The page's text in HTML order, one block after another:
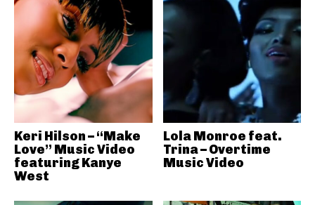
Keri Hilson – “Make
Love” Music Video
featuring Kanye
West
Lola Monroe feat.
Trina – Overtime
Music Video